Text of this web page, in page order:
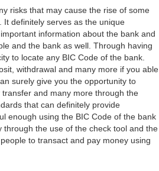
risks that may cause the rise of some
definitely serves as the unique
information about the bank and
and the bank as well. Through having
to locate any BIC Code of the bank.
withdrawal and many more if you able
surely give you the opportunity to
and many more through the
that can definitely provide
enough using the BIC Code of the bank
the use of the check tool and the
to transact and pay money using